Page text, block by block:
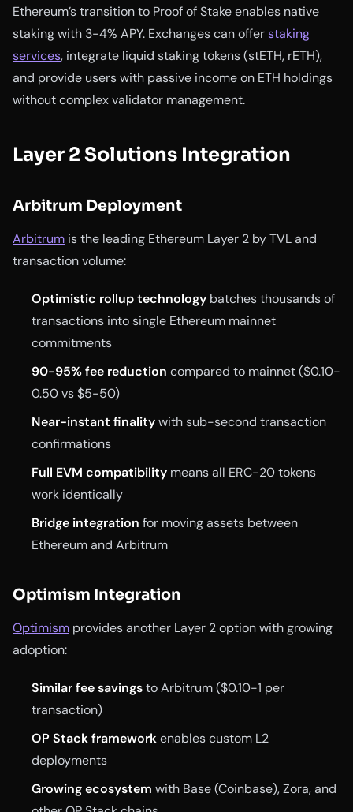
Ethereum’s transition to Proof of Stake enables native
staking with 3-4% APY. Exchanges can offerstaking
services, integrate liquid staking tokens (stETH, rETH),
and provide users with passive income on ETH holdings
without complex validator management.
Layer 2 Solutions Integration
Arbitrum Deployment
Arbitrum is the leading Ethereum Layer 2 by TVL and
transaction volume:
Optimistic rollup technology batches thousands of
transactions into single Ethereum mainnet
commitments
90-95% fee reduction compared to mainnet ($0.10-
0.50 vs $5-50)
Near-instant finalitywith sub-second transaction
confirmations
Full EVM compatibility means all ERC-20 tokens
work identically
Bridge integration for moving assets between
Ethereum and Arbitrum
Optimism Integration
Optimism provides another Layer 2 option with growing
adoption:
Similar fee savingsto Arbitrum ($0.10-1 per
transaction)
OP Stack frameworkenables custom L2
deployments
Growing ecosystem with Base (Coinbase), Zora, and